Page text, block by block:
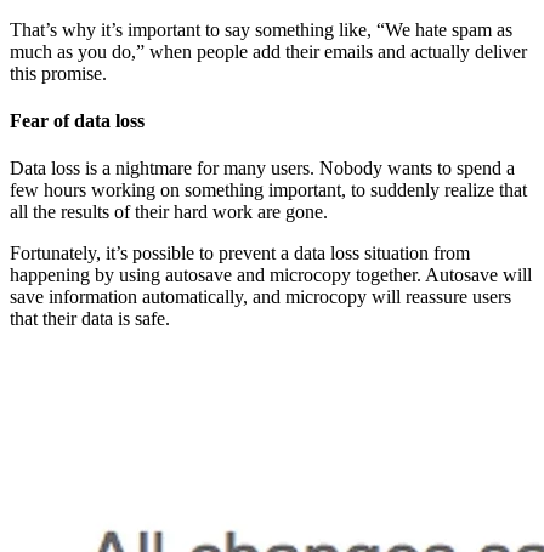
That’s why it’s important to say something like, “We hate spam as
much as you do,” when people add their emails and actually deliver
this promise.
Fear of data loss
Data loss is a nightmare for many users. Nobody wants to spend a
few hours working on something important, to suddenly realize that
all the results of their hard work are gone.
Fortunately, it’s possible to prevent a data loss situation from
happening by using autosave and microcopy together. Autosave will
save information automatically, and microcopy will reassure users
that their data is safe.